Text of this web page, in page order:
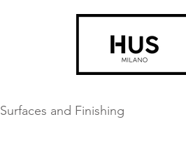
Surfaces and Finishing